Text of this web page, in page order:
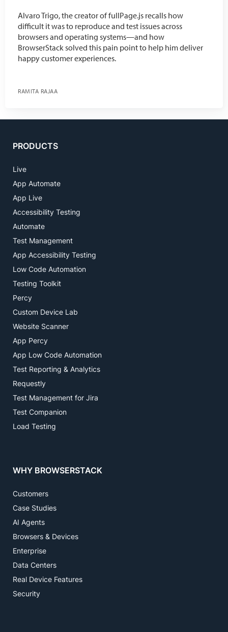
Alvaro Trigo, the creator of fullPage.js recalls how
difficult it was to reproduce and test issues across
browsers and operating systems—and how
BrowserStack solved this pain point to help him deliver
happy customer experiences.
RAMITA RAJAA
PRODUCTS
Live
App Automate
App Live
Accessibility Testing
Automate
Test Management
App Accessibility Testing
Low Code Automation
Testing Toolkit
Percy
Custom Device Lab
Website Scanner
App Percy
App Low Code Automation
Test Reporting & Analytics
Requestly
Test Management for Jira
Test Companion
Load Testing
WHY BROWSERSTACK
Customers
Case Studies
AI Agents
Browsers & Devices
Enterprise
Data Centers
Real Device Features
Security